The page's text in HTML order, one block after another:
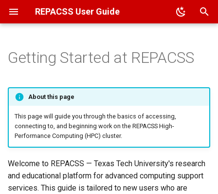
REPACSS User Guide
a
r
Overview
ACCESS
TTU
External Accounts
Passwords
Overview
VPN
MFA Setup
VSCode SSH
Job Basics
Job Examples
Determine Resource Needs
Interactive Sessions
Scheduling
Monitoring
Architecture
File System
File Transfer
File Permissions
Sharing File Access
Overview
Package Management
HPC Applications (Module
User Self-Installation
Popular User Applications
Running Jupyter Notebook
Running Ollama
Compiler Flags
Glossary
Cheatsheet
Common Errors
FAQ
Contact Us
Getting Started at REPACSS
About this page
This page will guide you through the basics of accessing,
connecting to, and beginning work on the REPACSS High-
Performance Computing (HPC) cluster.
Welcome to REPACSS — Texas Tech University's research
and educational platform for advanced computing support
services. This guide is tailored to new users who are